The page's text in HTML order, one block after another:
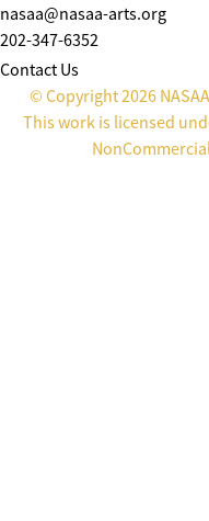
nasaa@nasaa-arts.org
202-347-6352
Contact Us
© Copyright 2026
This work is licensed